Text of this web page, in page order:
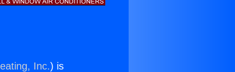
Inc.) is